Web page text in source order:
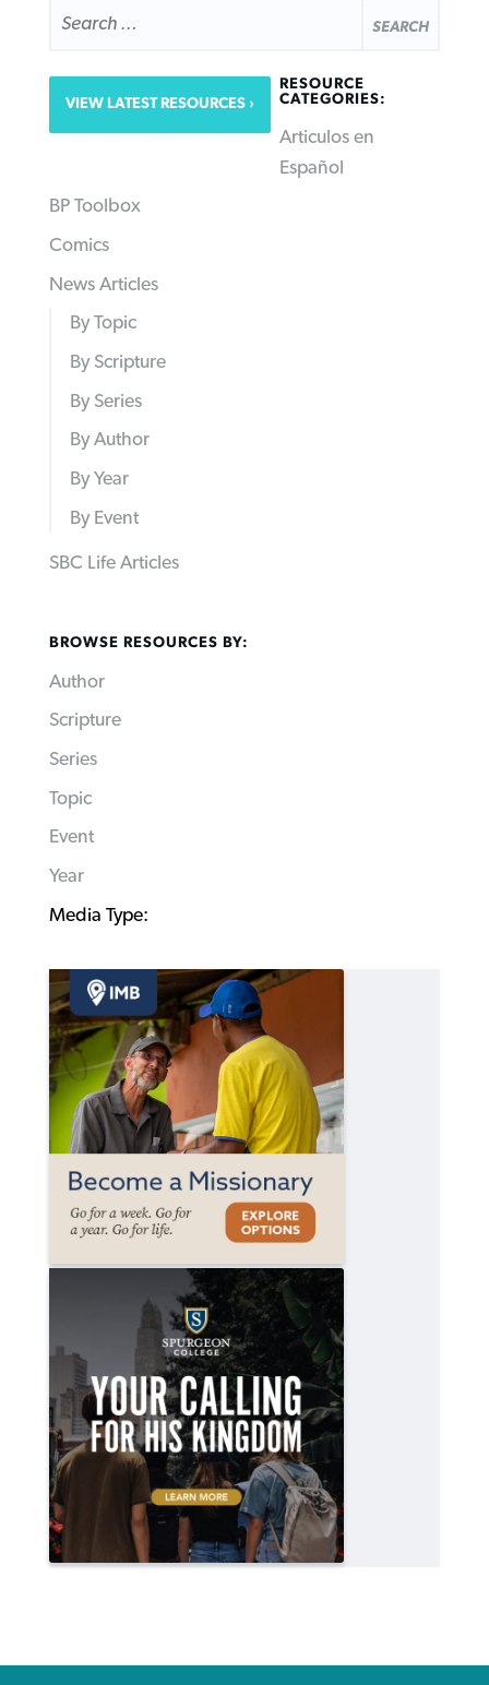
FOR:
VIEW LATEST RESOURCES
RESOURCE
CATEGORIES:
Articulos en
Español
BP Toolbox
Comics
News Articles
By Topic
By Scripture
By Series
By Author
By Year
By Event
SBC Life Articles
BROWSE RESOURCES BY:
Author
Scripture
Series
Topic
Event
Year
Media Type: